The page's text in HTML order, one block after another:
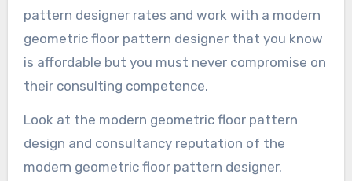
pattern designer rates and work with a modern
geometric floor pattern designer that you know
is affordable but you must never compromise on
their consulting competence.
Look at the modern geometric floor pattern
design and consultancy reputation of the
modern geometric floor pattern designer.